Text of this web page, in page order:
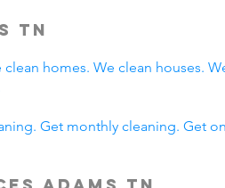
TN
homes. We clean houses.
Get monthly cleaning. Get